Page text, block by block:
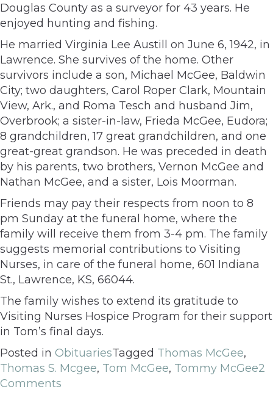
Douglas County as a surveyor for 43 years. He
enjoyed hunting and fishing.
He married Virginia Lee Austill on June 6, 1942, in
Lawrence. She survives of the home. Other
survivors include a son, Michael McGee, Baldwin
City; two daughters, Carol Roper Clark, Mountain
View, Ark., and Roma Tesch and husband Jim,
Overbrook; a sister-in-law, Frieda McGee, Eudora;
8 grandchildren, 17 great grandchildren, and one
great-great grandson. He was preceded in death
by his parents, two brothers, Vernon McGee and
Nathan McGee, and a sister, Lois Moorman.
Friends may pay their respects from noon to 8
pm Sunday at the funeral home, where the
family will receive them from 3-4 pm. The family
suggests memorial contributions to Visiting
Nurses, in care of the funeral home, 601 Indiana
St., Lawrence, KS, 66044.
The family wishes to extend its gratitude to
Visiting Nurses Hospice Program for their support
in Tom’s final days.
Posted in ObituariesTagged Thomas McGee,
Thomas S. Mcgee, Tom McGee, Tommy McGee2
Comments